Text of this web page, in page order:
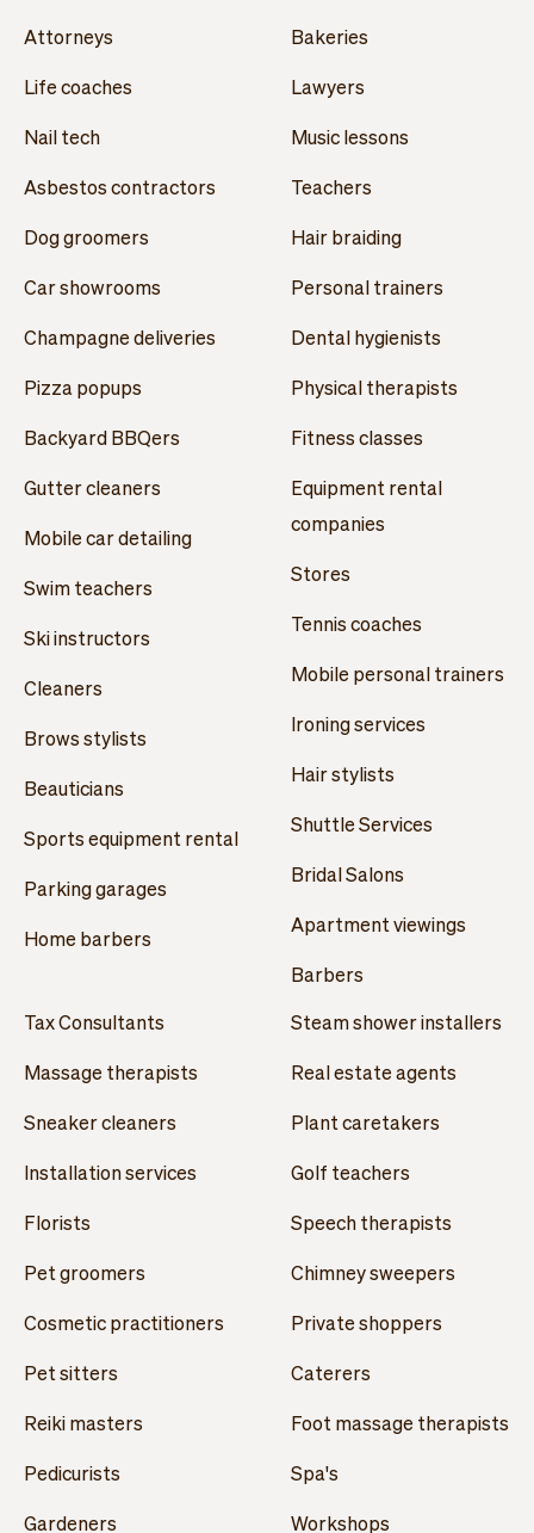
Attorneys
Life coaches
Nail tech
Asbestos contractors
Dog groomers
Car showrooms
Champagne deliveries
Pizza popups
Backyard BBQers
Gutter cleaners
Mobile car detailing
Swim teachers
Ski instructors
Cleaners
Brows stylists
Beauticians
Sports equipment rental
Parking garages
Home barbers
Bakeries
Lawyers
Music lessons
Teachers
Hair braiding
Personal trainers
Dental hygienists
Physical therapists
Fitness classes
Equipment rental
companies
Stores
Tennis coaches
Mobile personal trainers
Ironing services
Hair stylists
Shuttle Services
Bridal Salons
Apartment viewings
Barbers
Tax Consultants
Massage therapists
Sneaker cleaners
Installation services
Florists
Pet groomers
Cosmetic practitioners
Pet sitters
Reiki masters
Pedicurists
Gardeners
Steam shower installers
Real estate agents
Plant caretakers
Golf teachers
Speech therapists
Chimney sweepers
Private shoppers
Caterers
Foot massage therapists
Spa's
Workshops